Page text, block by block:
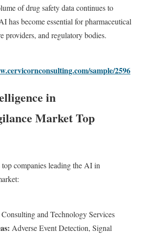
of drug safety data continues to
has become essential for pharmaceutical
providers, and regulatory bodies.
sample/2596
in
Market Top
companies leading the AI in
Consulting and Technology Services
Adverse Event Detection, Signal